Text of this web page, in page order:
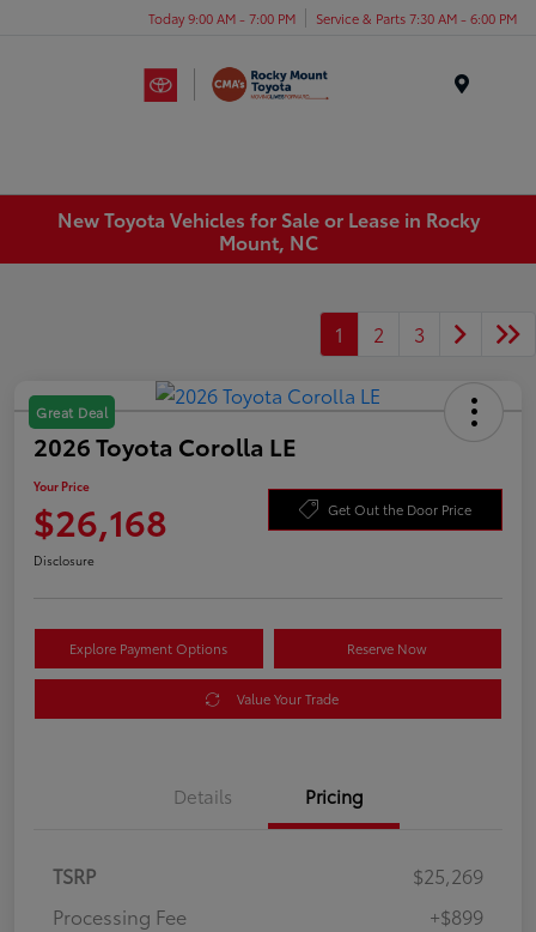
Today 9:00 AM - 7:00 PM Service & Parts 7:30 AM - 6:00 PM
New Toyota Vehicles for Sale or Lease in Rocky
Mount, NC
1 2 3
Great Deal
2026 Toyota Corolla LE
Your Price
$26,168 Get Out the Door Price
Disclosure
Explore Payment Options Reserve Now
Value Your Trade
Details Pricing
TSRP
$25,269
Processing Fee
+$899